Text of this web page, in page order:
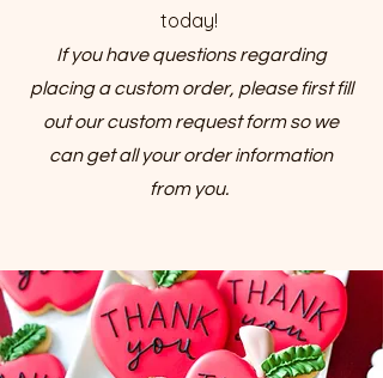
today!
If you have questions regarding
placing a custom order, please first fill
out our custom request form so we
can get all your order information
from you.